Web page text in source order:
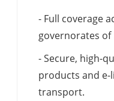
- Full coverage
governorates of
- Secure, high-
products and
transport.